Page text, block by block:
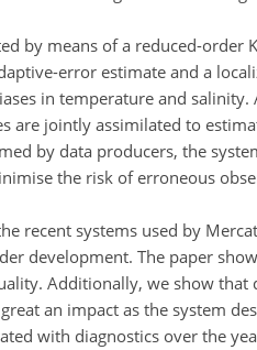
by means of a reduced-
error estimate and a
in temperature and
are jointly assimilated to
by data producers, the
the risk of erroneous
recent systems used by
development. The paper
Additionally, we show that
an impact as the system
with diagnostics over the